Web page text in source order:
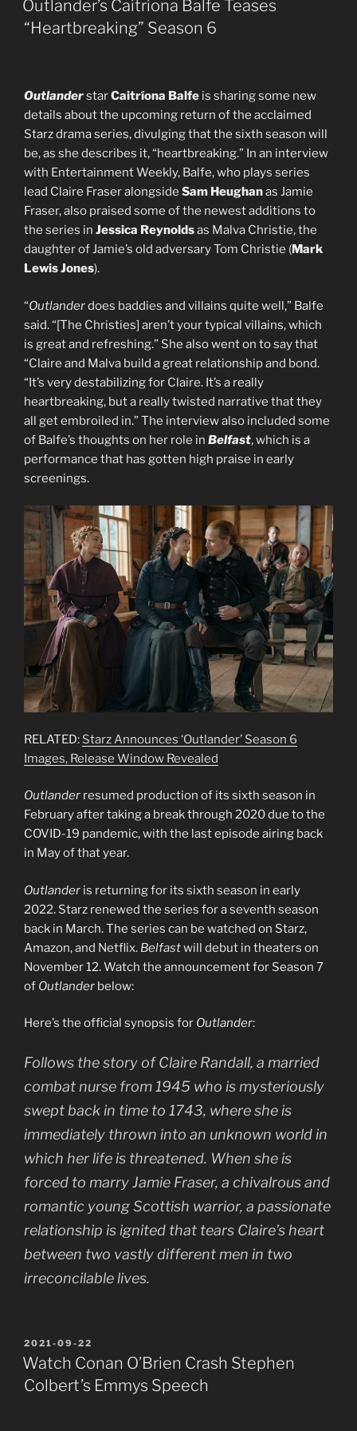
Outlander’s Caitriona Balfe Teases
“Heartbreaking” Season 6
OutlanderstarCaitríona Balfe is sharing some new
details about the upcoming return of the acclaimed
Starz drama series, divulging that the sixth season will
be, as she describes it, “heartbreaking.” In an interview
with Entertainment Weekly, Balfe, who plays series
lead Claire Fraser alongside Sam Heughanas Jamie
Fraser, also praised some of the newest additions to
the series in Jessica Reynoldsas Malva Christie, the
daughter of Jamie’s old adversary Tom Christie (Mark
Lewis Jones).
“Outlanderdoes baddies and villains quite well,” Balfe
said. “[The Christies] aren’t your typical villains, which
is great and refreshing.” She also went on to say that
“Claire and Malva build a great relationship and bond.
“It’s very destabilizing for Claire. It’s a really
heartbreaking, but a really twisted narrative that they
all get embroiled in.” The interview also included some
of Balfe’s thoughts on her role in Belfast, which is a
performance that has gotten high praise in early
screenings.
RELATED: Starz Announces ‘Outlander’ Season 6
Images, Release Window Revealed
Outlander resumed production of its sixth season in
February after taking a break through 2020 due to the
COVID-19 pandemic, with the last episode airing back
in May of that year.
Outlander is returning for its sixth season in early
2022. Starz renewed the series for a seventh season
back in March. The series can be watched on Starz,
Amazon, and Netflix. Belfastwill debut in theaters on
November 12. Watch the announcement for Season 7
of Outlander below:
Here’s the official synopsis for Outlander:
Follows the story of Claire Randall, a married
combat nurse from 1945 who is mysteriously
swept back in time to 1743, where she is
immediately thrown into an unknown world in
which her life is threatened. When she is
forced to marry Jamie Fraser, a chivalrous and
romantic young Scottish warrior, a passionate
relationship is ignited that tears Claire’s heart
between two vastly different men in two
irreconcilable lives.
POSTED
ON
2021-09-22
Watch Conan O’Brien Crash Stephen
Colbert’s Emmys Speech